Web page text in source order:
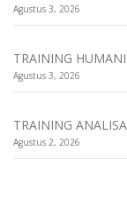
Agustus 3, 2026
TRAINING
Agustus 3, 2026
TRAINING
Agustus 2, 2026